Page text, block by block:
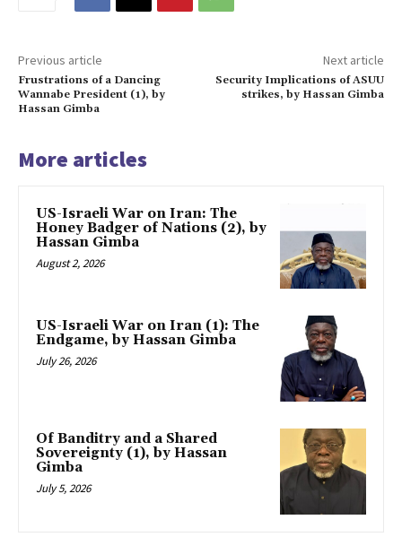
Previous article
Frustrations of a Dancing
Wannabe President (1), by
Hassan Gimba
Next article
Security Implications of ASUU
strikes, by Hassan Gimba
More articles
US-Israeli War on Iran: The
Honey Badger of Nations (2), by
Hassan Gimba
August 2, 2026
US-Israeli War on Iran (1): The
Endgame, by Hassan Gimba
July 26, 2026
Of Banditry and a Shared
Sovereignty (1), by Hassan
Gimba
July 5, 2026